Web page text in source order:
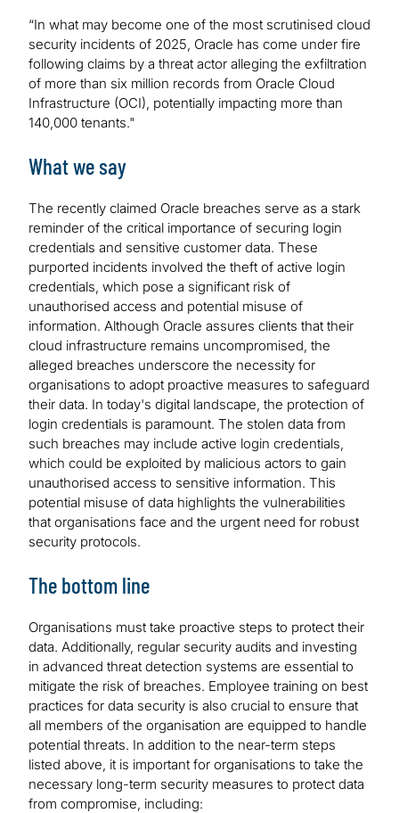
“In what may become one of the most scrutinised cloud
security incidents of 2025, Oracle has come under fire
following claims by a threat actor alleging the exfiltration
of more than six million records from Oracle Cloud
Infrastructure (OCI), potentially impacting more than
140,000 tenants."
What we say
The recently claimed Oracle breaches serve as a stark
reminder of the critical importance of securing login
credentials and sensitive customer data. These
purported incidents involved the theft of active login
credentials, which pose a significant risk of
unauthorised access and potential misuse of
information. Although Oracle assures clients that their
cloud infrastructure remains uncompromised, the
alleged breaches underscore the necessity for
organisations to adopt proactive measures to safeguard
their data. In today's digital landscape, the protection of
login credentials is paramount. The stolen data from
such breaches may include active login credentials,
which could be exploited by malicious actors to gain
unauthorised access to sensitive information. This
potential misuse of data highlights the vulnerabilities
that organisations face and the urgent need for robust
security protocols.
The bottom line
Organisations must take proactive steps to protect their
data. Additionally, regular security audits and investing
in advanced threat detection systems are essential to
mitigate the risk of breaches. Employee training on best
practices for data security is also crucial to ensure that
all members of the organisation are equipped to handle
potential threats. In addition to the near-term steps
listed above, it is important for organisations to take the
necessary long-term security measures to protect data
from compromise, including: